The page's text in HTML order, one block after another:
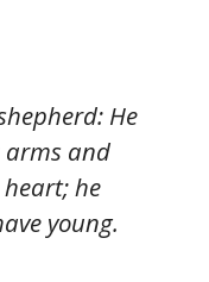
He
arms and
he
young.